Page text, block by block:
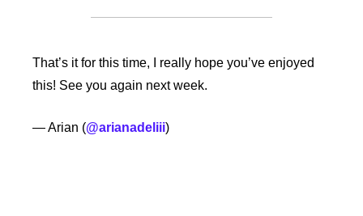
That’s it for this time, I really hope you’ve enjoyed
this! See you again next week.
— Arian (@arianadeliii)